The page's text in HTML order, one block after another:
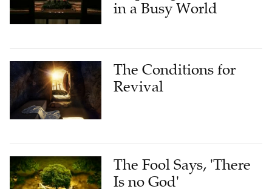
in a Busy World
The Conditions for
Revival
The Fool Says, 'There
Is no God'